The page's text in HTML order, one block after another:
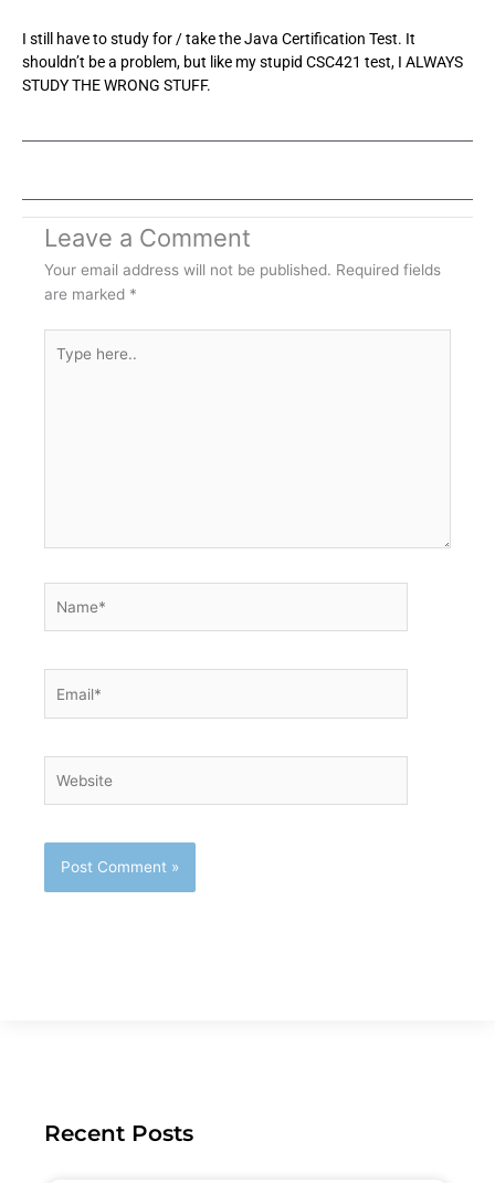
I still have to study for / take the Java Certification Test. It
shouldn’t be a problem, but like my stupid CSC421 test, I ALWAYS
STUDY THE WRONG STUFF.
Leave a Comment
Your email address will not be published. Required fields
are marked *
here..
Recent Posts